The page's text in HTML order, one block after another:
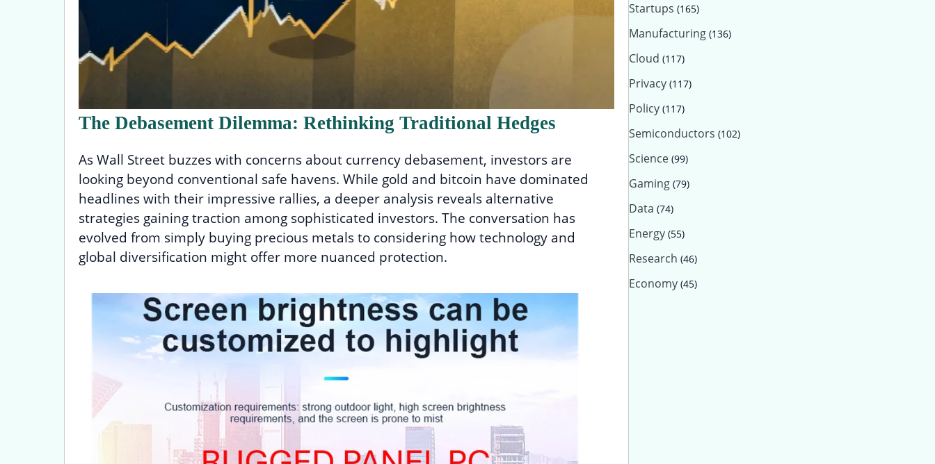
The Debasement Dilemma: Rethinking Traditional Hedges
As Wall Street buzzes with concerns about currency debasement, investors are
looking beyond conventional safe havens. While gold and bitcoin have dominated
headlines with their impressive rallies, a deeper analysis reveals alternative
strategies gaining traction among sophisticated investors. The conversation has
evolved from simply buying precious metals to considering how technology and
global diversification might offer more nuanced protection.
Startups (165)
Manufacturing (136)
Cloud (117)
Privacy (117)
Policy (117)
Semiconductors (102)
Science (99)
Gaming (79)
Data (74)
Energy (55)
Research (46)
Economy (45)